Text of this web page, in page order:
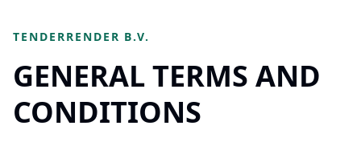
TENDERRENDER B.V.
GENERAL TERMS AND
CONDITIONS